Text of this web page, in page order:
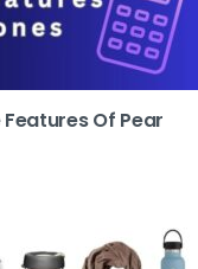
Of Pear